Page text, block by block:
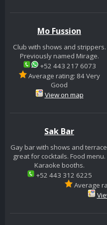
Mo Fussion
Club with shows and strippers.
Previously named Mirage.
+52 443 217 6073
Average rating: 84 Very
Good
View on map
Sak Bar
Gay bar with shows and
great for cocktails. Food menu.
Karaoke booths.
+52 443 312 6225
Average